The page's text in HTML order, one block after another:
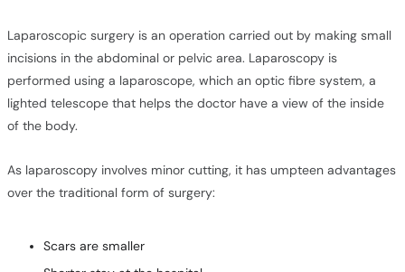
Laparoscopic surgery is an operation carried out by making small
incisions in the abdominal or pelvic area. Laparoscopy is
performed using a laparoscope, which an optic fibre system, a
lighted telescope that helps the doctor have a view of the inside
of the body.
As laparoscopy involves minor cutting, it has umpteen advantages
over the traditional form of surgery:
Scars are smaller